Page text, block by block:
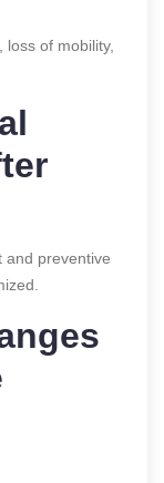
of mobility,
and preventive